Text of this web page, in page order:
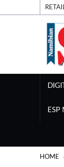
ESP
HOME